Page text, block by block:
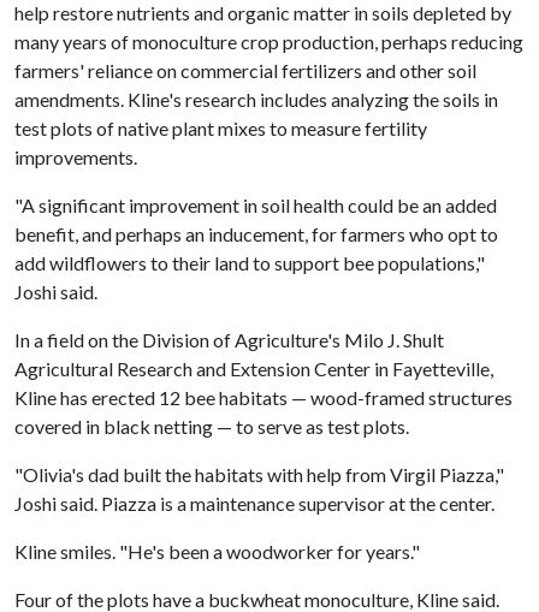
help restore nutrients and organic matter in soils depleted by
many years of monoculture crop production, perhaps reducing
farmers' reliance on commercial fertilizers and other soil
amendments. Kline's research includes analyzing the soils in
test plots of native plant mixes to measure fertility
improvements.
"A significant improvement in soil health could be an added
benefit, and perhaps an inducement, for farmers who opt to
add wildflowers to their land to support bee populations,"
Joshi said.
In a field on the Division of Agriculture's Milo J. Shult
Agricultural Research and Extension Center in Fayetteville,
Kline has erected 12 bee habitats — wood-framed structures
covered in black netting — to serve as test plots.
"Olivia's dad built the habitats with help from Virgil Piazza,"
Joshi said. Piazza is a maintenance supervisor at the center.
Kline smiles. "He's been a woodworker for years."
Four of the plots have a buckwheat monoculture, Kline said.